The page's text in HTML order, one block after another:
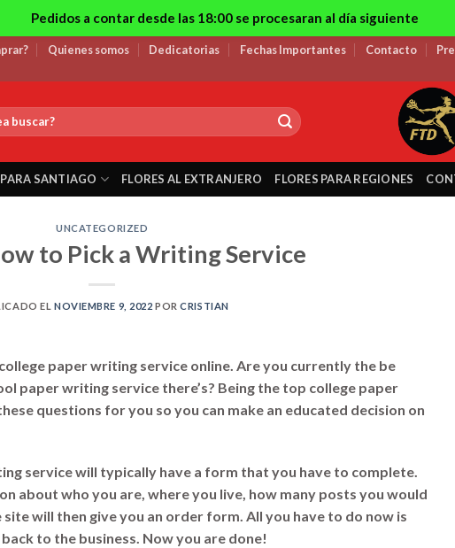
Quienes somos Dedicatorias Fechas Importantes Contacto
PARA SANTIAGO FLORES AL EXTRANJERO FLORES PARA REGIONES
UNCATEGORIZED
to Pick a Writing Service
EL NOVIEMBRE 9, 2022 PORCRISTIAN
paper writing service online. Are you currently the be
paper writing service there’s? Being the top college paper
questions for you so you can make an educated decision on
service will typically have a form that you have to complete.
about who you are, where you live, how many posts you would
will then give you an order form. All you have to do now is
to the business. Now you are done!
Pedidos a contar desde las 18:00 se procesaran al día siguiente